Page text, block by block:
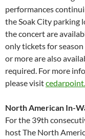
performances
the Soak City parking
the concert are
only tickets for
or more are also
required. For more
please visit
North American In-
For the 39th
host The North